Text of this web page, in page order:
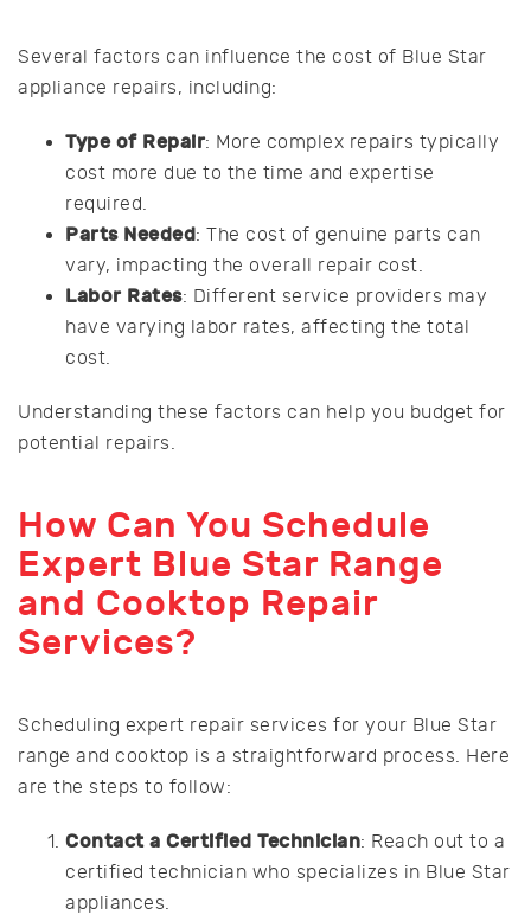
Several factors can influence the cost of Blue Star
appliance repairs, including:
Type of Repair: More complex repairs typically
cost more due to the time and expertise
required.
Parts Needed: The cost of genuine parts can
vary, impacting the overall repair cost.
Labor Rates: Different service providers may
have varying labor rates, affecting the total
cost.
Understanding these factors can help you budget for
potential repairs.
How Can You Schedule
Expert Blue Star Range
and Cooktop Repair
Services?
Scheduling expert repair services for your Blue Star
range and cooktop is a straightforward process. Here
are the steps to follow:
Contact a Certified Technician: Reach out to a
certified technician who specializes in Blue Star
appliances.